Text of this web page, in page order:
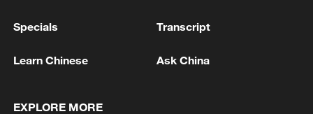
Specials Transcript
Learn Chinese Ask China
EXPLORE MORE